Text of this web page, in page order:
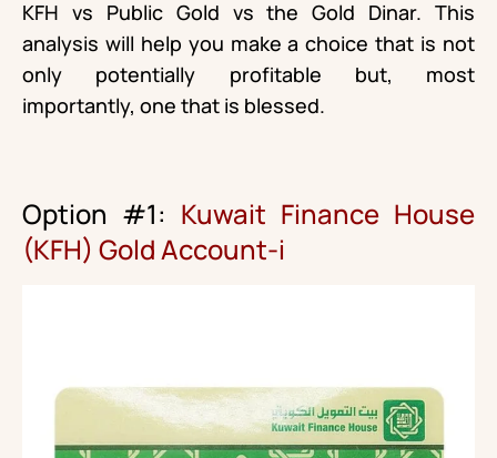
KFH vs Public Gold vs the Gold Dinar. This
analysis will help you make a choice that is not
only potentially profitable but, most
importantly, one that is blessed.
Option #1: Kuwait Finance House
(KFH) Gold Account-i